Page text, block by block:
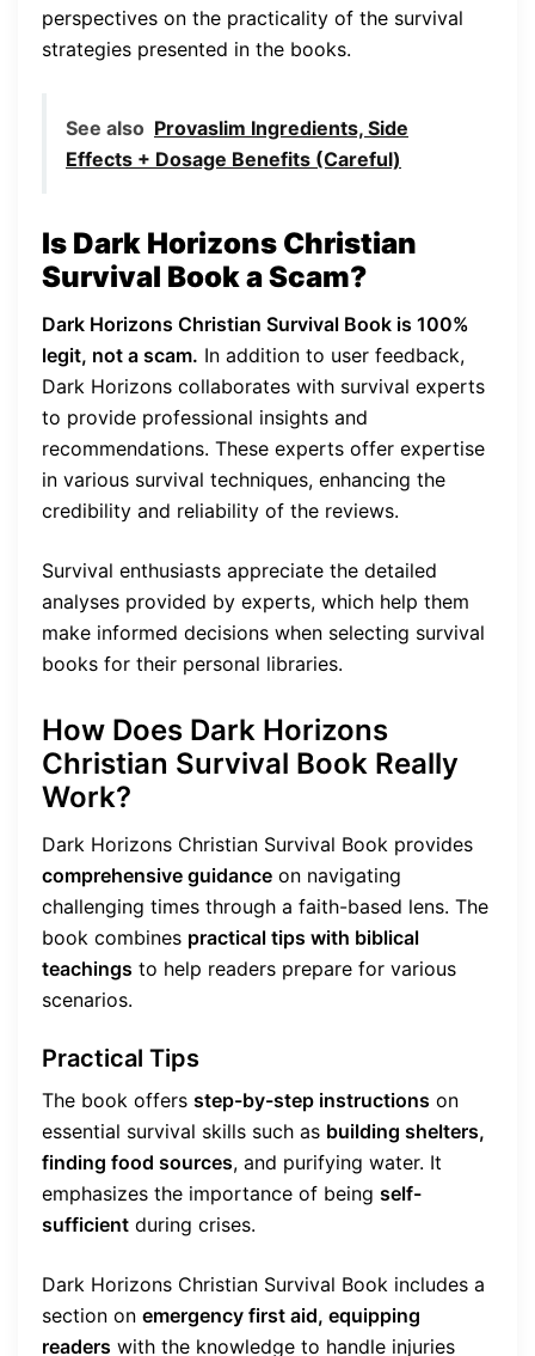
perspectives on the practicality of the survival
strategies presented in the books.
See also Provaslim Ingredients, Side
Effects + Dosage Benefits (Careful)
Is Dark Horizons Christian
Survival Book a Scam?
Dark Horizons Christian Survival Book is 100%
legit, not a scam. In addition to user feedback,
Dark Horizons collaborates with survival experts
to provide professional insights and
recommendations. These experts offer expertise
in various survival techniques, enhancing the
credibility and reliability of the reviews.
Survival enthusiasts appreciate the detailed
analyses provided by experts, which help them
make informed decisions when selecting survival
books for their personal libraries.
How Does Dark Horizons
Christian Survival Book Really
Work?
Dark Horizons Christian Survival Book provides
comprehensive guidance on navigating
challenging times through a faith-based lens. The
book combines practical tips with biblical
teachings to help readers prepare for various
scenarios.
Practical Tips
The book offers step-by-step instructions on
essential survival skills such as building shelters,
finding food sources, and purifying water. It
emphasizes the importance of being self-
sufficient during crises.
Dark Horizons Christian Survival Book includes a
section on emergency first aid, equipping
readers with the knowledge to handle injuries